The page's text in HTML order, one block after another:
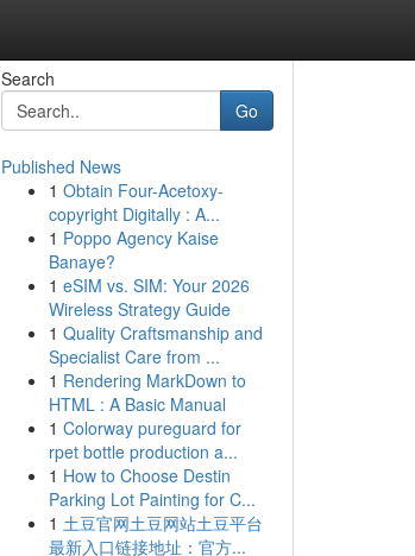
Search
Go
Published News
1 Obtain Four-Acetoxy-
copyright Digitally : A...
1 Poppo Agency Kaise
Banaye?
1 eSIM vs. SIM: Your 2026
Wireless Strategy Guide
1 Quality Craftsmanship and
Specialist Care from ...
1 Rendering MarkDown to
HTML : A Basic Manual
1 Colorway pureguard for
rpet bottle production a...
1 How to Choose Destin
Parking Lot Painting for C...
1 土豆官网土豆网站土豆平台
最新入口链接地址：官方...